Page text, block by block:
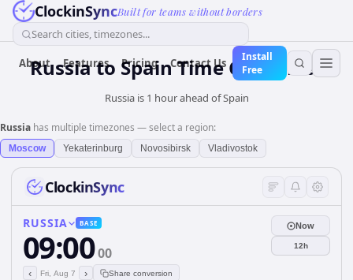
ClockinSyncBuilt for teams without borders
Search cities, timezones...
About Features Pricing Contact Us
Install
Free
Russiato SpainTime Converter
Russia is 1 hour ahead of Spain
Russia has multiple timezones — select a region:
Moscow Yekaterinburg Novosibirsk Vladivostok
ClockinSync
RUSSIA BASE
09:0000
‹ Fri, Aug 7 › Share conversion
Now
12h